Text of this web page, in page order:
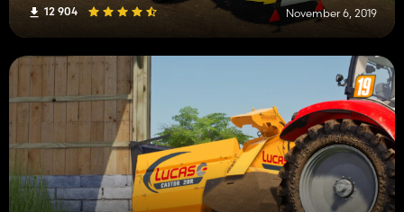
12 904 November 6, 2019